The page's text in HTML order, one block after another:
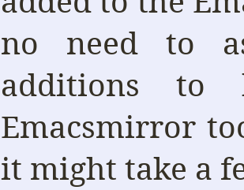
no need to
additions
Emacsmirror
it might take a